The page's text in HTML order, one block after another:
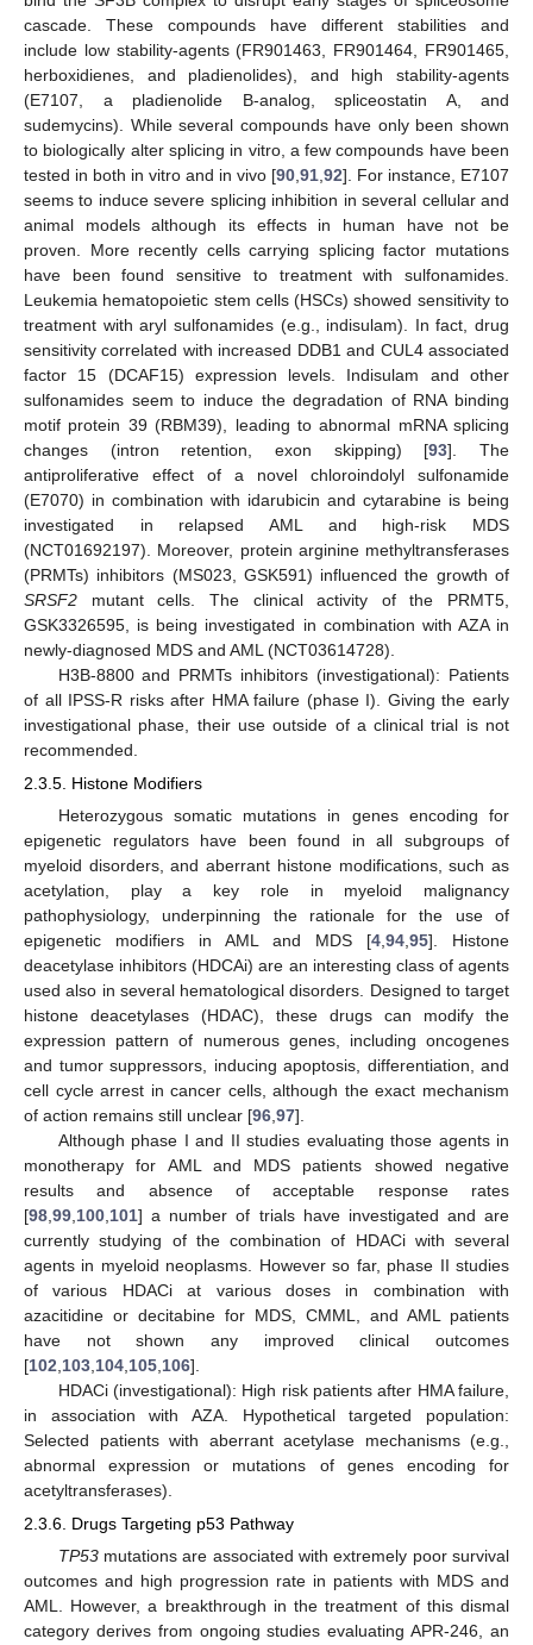
cascade. These compounds have different stabilities and
include low stability-agents (FR901463, FR901464, FR901465,
herboxidienes, and pladienolides), and high stability-agents
(E7107, a pladienolide B-analog, spliceostatin A, and
sudemycins). While several compounds have only been shown
to biologically alter splicing in vitro, a few compounds have been
tested in both in vitro and in vivo [90 91 92]. For instance, E7107
seems to induce severe splicing inhibition in several cellular and
animal models although its effects in human have not be
proven. More recently cells carrying splicing factor mutations
have been found sensitive to treatment with sulfonamides.
Leukemia hematopoietic stem cells (HSCs) showed sensitivity to
treatment with aryl sulfonamides (e.g., indisulam). In fact, drug
sensitivity correlated with increased DDB1 and CUL4 associated
factor 15 (DCAF15) expression levels. Indisulam and other
sulfonamides seem to induce the degradation of RNA binding
motif protein 39 (RBM39), leading to abnormal mRNA splicing
changes (intron retention, exon skipping) [93]. The
antiproliferative effect of a novel chloroindolyl sulfonamide
(E7070) in combination with idarubicin and cytarabine is being
investigated in relapsed AML and high-risk MDS
(NCT01692197). Moreover, protein arginine methyltransferases
(PRMTs) inhibitors (MS023, GSK591) influenced the growth of
SRSF2 mutant cells. The clinical activity of the PRMT5,
GSK3326595, is being investigated in combination with AZA in
newly-diagnosed MDS and AML (NCT03614728).
H3B-8800 and PRMTs inhibitors (investigational): Patients
of all IPSS-R risks after HMA failure (phase I). Giving the early
investigational phase, their use outside of a clinical trial is not
recommended.
2.3.5. Histone Modifiers
Heterozygous somatic mutations in genes encoding for
epigenetic regulators have been found in all subgroups of
myeloid disorders, and aberrant histone modifications, such as
acetylation, play a key role in myeloid malignancy
pathophysiology, underpinning the rationale for the use of
epigenetic modifiers in AML and MDS [4 94 95]. Histone
deacetylase inhibitors (HDCAi) are an interesting class of agents
used also in several hematological disorders. Designed to target
histone deacetylases (HDAC), these drugs can modify the
expression pattern of numerous genes, including oncogenes
and tumor suppressors, inducing apoptosis, differentiation, and
cell cycle arrest in cancer cells, although the exact mechanism
of action remains still unclear [96 97].
Although phase I and II studies evaluating those agents in
monotherapy for AML and MDS patients showed negative
results and absence of acceptable response rates
[98 99 100 101] a number of trials have investigated and are
currently studying of the combination of HDACi with several
agents in myeloid neoplasms. However so far, phase II studies
of various HDACi at various doses in combination with
azacitidine or decitabine for MDS, CMML, and AML patients
have not shown any improved clinical outcomes
[102 103 104 105 106].
HDACi (investigational): High risk patients after HMA failure,
in association with AZA. Hypothetical targeted population:
Selected patients with aberrant acetylase mechanisms (e.g.,
abnormal expression or mutations of genes encoding for
acetyltransferases).
2.3.6. Drugs Targeting p53 Pathway
TP53mutations are associated with extremely poor survival
outcomes and high progression rate in patients with MDS and
AML. However, a breakthrough in the treatment of this dismal
category derives from ongoing studies evaluating APR-246, an